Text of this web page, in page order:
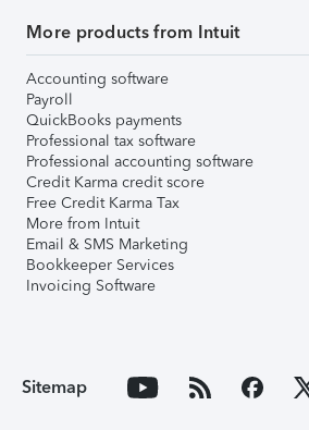
More products from Intuit
Accounting software
Payroll
QuickBooks payments
Professional tax software
Professional accounting software
Credit Karma credit score
Free Credit Karma Tax
More from Intuit
Email & SMS Marketing
Bookkeeper Services
Invoicing Software
Sitemap